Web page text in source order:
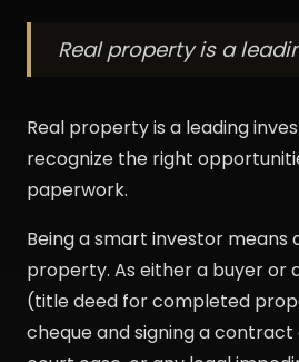
Real property is a
Real property is a leading
recognize the right
paperwork.
Being a smart investor
property. As either a buyer or
(title deed for completed
cheque and signing a